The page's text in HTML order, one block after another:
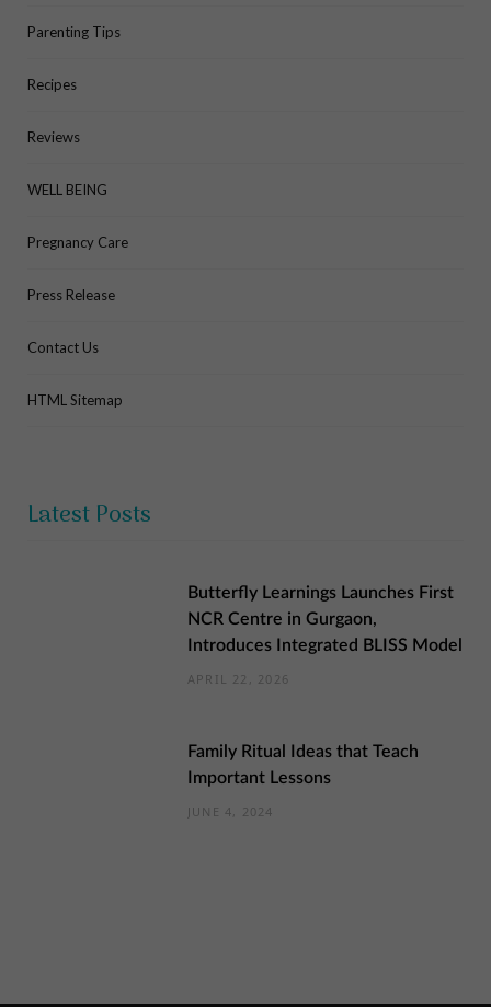
Parenting Tips
Recipes
Reviews
WELL BEING
Pregnancy Care
Press Release
Contact Us
HTML Sitemap
Latest Posts
Butterfly Learnings Launches First
NCR Centre in Gurgaon,
Introduces Integrated BLISS Model
APRIL 22, 2026
Family Ritual Ideas that Teach
Important Lessons
JUNE 4, 2024